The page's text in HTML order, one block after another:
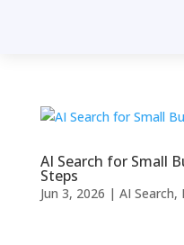
AI Search for Small
Steps
Jun 3, 2026 | AI Search,